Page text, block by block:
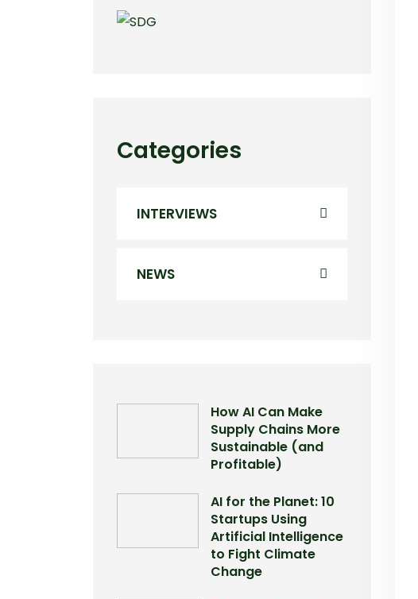
Categories
INTERVIEWS
NEWS
How AI Can Make
Supply Chains More
Sustainable (and
Profitable)
AI for the Planet: 10
Startups Using
Artificial Intelligence
to Fight Climate
Change